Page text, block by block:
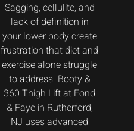
Sagging, cellulite, and
lack of definition in
your lower body create
frustration that diet and
exercise alone struggle
to address. Booty &
360 Thigh Lift at Fond
& Faye in Rutherford,
NJ uses advanced